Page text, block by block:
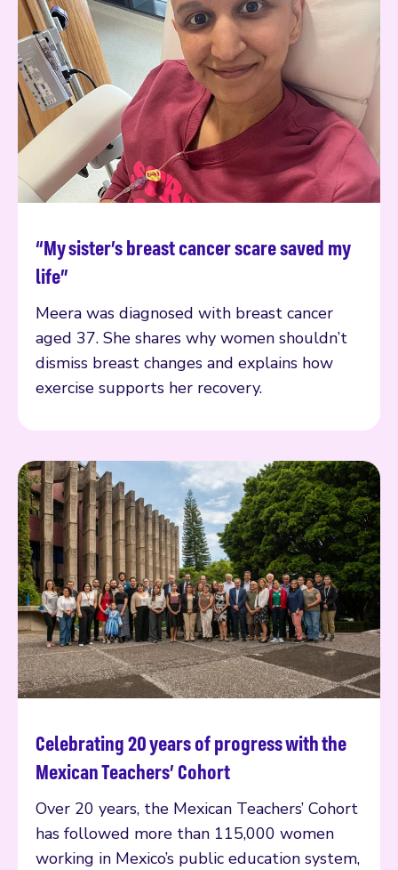
“My sister’s breast cancer scare saved my
life”
Meera was diagnosed with breast cancer
aged 37. She shares why women shouldn’t
dismiss breast changes and explains how
exercise supports her recovery.
Read more
Celebrating 20 years of progress with the
Mexican Teachers’ Cohort
Over 20 years, the Mexican Teachers’ Cohort
has followed more than 115,000 women
working in Mexico’s public education system,
Read more